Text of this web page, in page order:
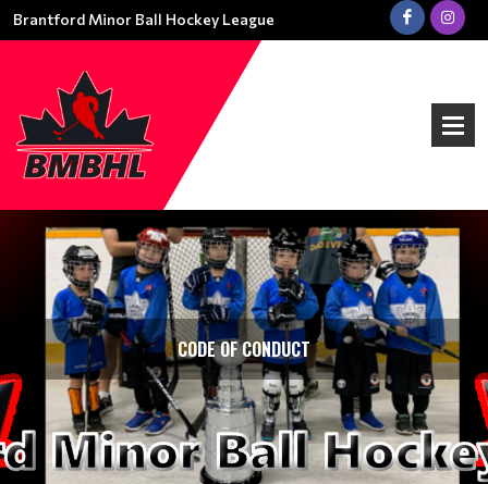
Brantford Minor Ball Hockey League
CODE OF CONDUCT